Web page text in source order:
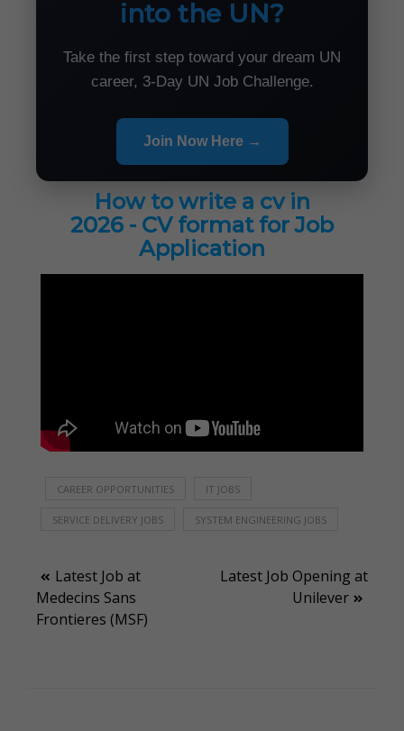
into the UN?
Take the first step toward your dream UN
career, 3-Day UN Job Challenge.
Join Now Here →
How to write a cv in
2026 - CV format for Job
Application
CAREER OPPORTUNITIES IT JOBS
SERVICE DELIVERY JOBS SYSTEM ENGINEERING JOBS
Post
navigation
Latest Job at
Medecins Sans
Frontieres (MSF)
Latest Job Opening at
Unilever